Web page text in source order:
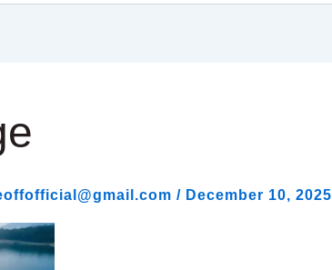
/ December 10, 2025